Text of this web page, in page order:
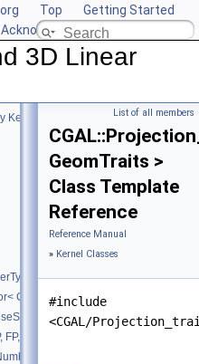
Top
Getting Started
Acknowledging CGAL
3D Linear
Kernel
>
CK >
>
C2E, C2F >
>
List of all members
GeomTraits >
Class Template
Reference
Reference Manual
» Kernel Classes
#include
<CGAL/